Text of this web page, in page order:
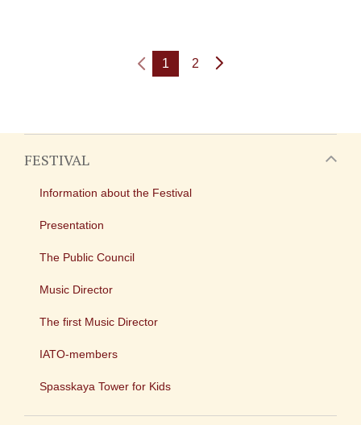
1 2
FESTIVAL
Information about the Festival
Presentation
The Public Council
Music Director
The first Music Director
IATO-members
Spasskaya Tower for Kids